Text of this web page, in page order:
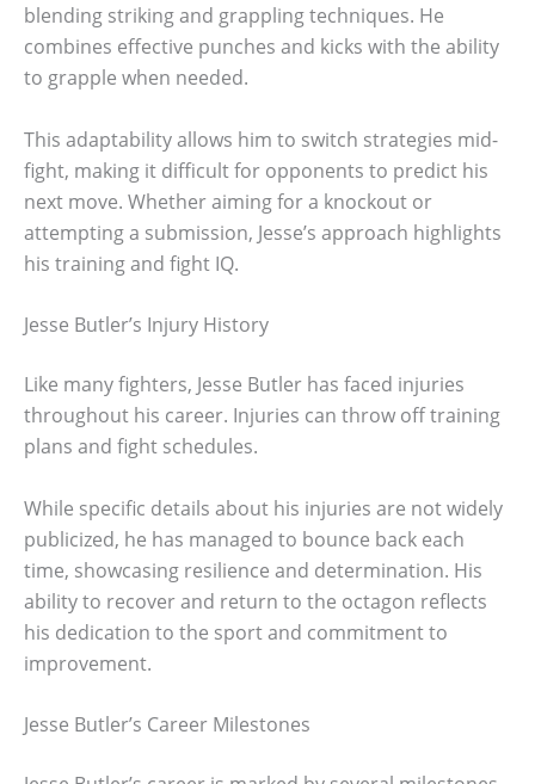
blending striking and grappling techniques. He
combines effective punches and kicks with the ability
to grapple when needed.
This adaptability allows him to switch strategies mid-
fight, making it difficult for opponents to predict his
next move. Whether aiming for a knockout or
attempting a submission, Jesse’s approach highlights
his training and fight IQ.
Jesse Butler’s Injury History
Like many fighters, Jesse Butler has faced injuries
throughout his career. Injuries can throw off training
plans and fight schedules.
While specific details about his injuries are not widely
publicized, he has managed to bounce back each
time, showcasing resilience and determination. His
ability to recover and return to the octagon reflects
his dedication to the sport and commitment to
improvement.
Jesse Butler’s Career Milestones